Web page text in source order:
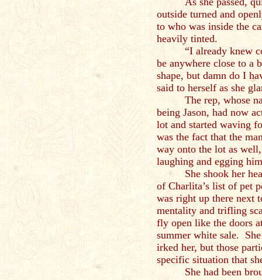
outside turned and
to who was inside the
heavily tinted.
“I already knew
be anywhere close to a
shape, but damn do I
said to herself as she
The rep, whose
being Jason, had now
lot and started waving
was the fact that the
way onto the lot as
laughing and egging
She shook her
of Charlita’s list of pet
was right up there next
mentality and trifling
fly open like the doors
summer white sale.
irked her, but those
specific situation that
She had been